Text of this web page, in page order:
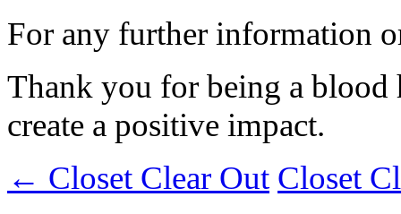
For any further information
Thank you for being a blood
create a positive impact.
← Closet Clear Out Closet